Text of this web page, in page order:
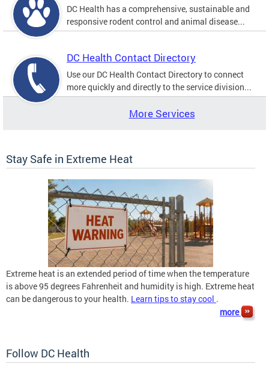
DC Health has a comprehensive, sustainable and
responsive rodent control and animal disease...
DC Health Contact Directory
Use our DC Health Contact Directory to connect
more quickly and directly to the service division...
More Services
Stay Safe in Extreme Heat
Extreme heat is an extended period of time when the temperature
is above 95 degrees Fahrenheit and humidity is high. Extreme heat
can be dangerous to your health. Learn tips to stay cool .
more
Follow DC Health